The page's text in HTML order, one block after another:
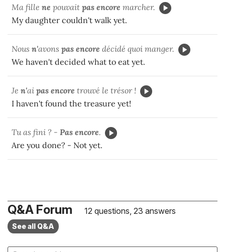
Ma fille ne pouvait pas encore marcher.
My daughter couldn't walk yet.
Nous n'avons pas encore décidé quoi manger.
We haven't decided what to eat yet.
Je n'ai pas encore trouvé le trésor !
I haven't found the treasure yet!
Tu as fini ? - Pas encore.
Are you done? - Not yet.
Q&A Forum 12 questions, 23 answers
See all Q&A